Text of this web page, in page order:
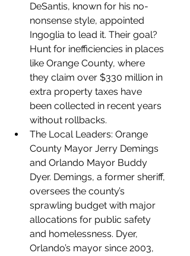
DeSantis, known for his no-
nonsense style, appointed
Ingoglia to lead it. Their goal?
Hunt for inefficiencies in places
like Orange County, where
they claim over $330 million in
extra property taxes have
been collected in recent years
without rollbacks.
The Local Leaders: Orange
County Mayor Jerry Demings
and Orlando Mayor Buddy
Dyer. Demings, a former sheriff,
oversees the county’s
sprawling budget with major
allocations for public safety
and homelessness. Dyer,
Orlando’s mayor since 2003,